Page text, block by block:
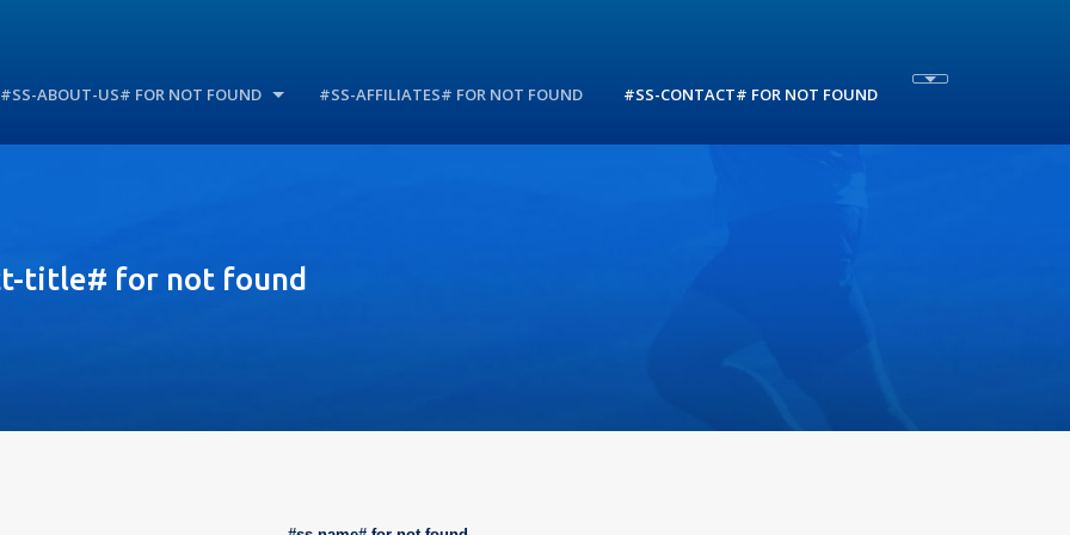
#SS-ABOUT-US# FOR NOT FOUND #SS-AFFILIATES# FOR NOT FOUND #SS-CONTACT# FOR NOT FOUND
title# for not found